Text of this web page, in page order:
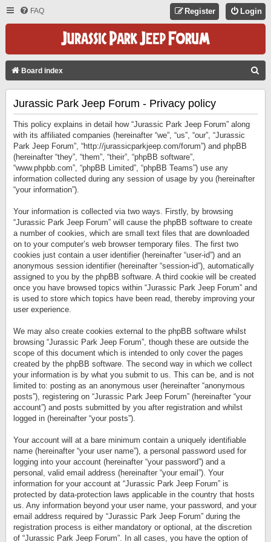
FAQ Login
Register
Board index
Jurassic Park Jeep Forum - Privacy policy
This policy explains in detail how “Jurassic Park Jeep Forum” along
with its affiliated companies (hereinafter “we”, “us”, “our”, “Jurassic
Park Jeep Forum”, “http://jurassicparkjeep.com/forum”) and phpBB
(hereinafter “they”, “them”, “their”, “phpBB software”,
“www.phpbb.com”, “phpBB Limited”, “phpBB Teams”) use any
information collected during any session of usage by you (hereinafter
“your information”).
Your information is collected via two ways. Firstly, by browsing
“Jurassic Park Jeep Forum” will cause the phpBB software to create
a number of cookies, which are small text files that are downloaded
on to your computer’s web browser temporary files. The first two
cookies just contain a user identifier (hereinafter “user-id”) and an
anonymous session identifier (hereinafter “session-id”), automatically
assigned to you by the phpBB software. A third cookie will be created
once you have browsed topics within “Jurassic Park Jeep Forum” and
is used to store which topics have been read, thereby improving your
user experience.
We may also create cookies external to the phpBB software whilst
browsing “Jurassic Park Jeep Forum”, though these are outside the
scope of this document which is intended to only cover the pages
created by the phpBB software. The second way in which we collect
your information is by what you submit to us. This can be, and is not
limited to: posting as an anonymous user (hereinafter “anonymous
posts”), registering on “Jurassic Park Jeep Forum” (hereinafter “your
account”) and posts submitted by you after registration and whilst
logged in (hereinafter “your posts”).
Your account will at a bare minimum contain a uniquely identifiable
name (hereinafter “your user name”), a personal password used for
logging into your account (hereinafter “your password”) and a
personal, valid email address (hereinafter “your email”). Your
information for your account at “Jurassic Park Jeep Forum” is
protected by data-protection laws applicable in the country that hosts
us. Any information beyond your user name, your password, and your
email address required by “Jurassic Park Jeep Forum” during the
registration process is either mandatory or optional, at the discretion
of “Jurassic Park Jeep Forum”. In all cases, you have the option of